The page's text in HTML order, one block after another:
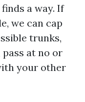
a way. If
we can cap
trunks,
at no or
your other